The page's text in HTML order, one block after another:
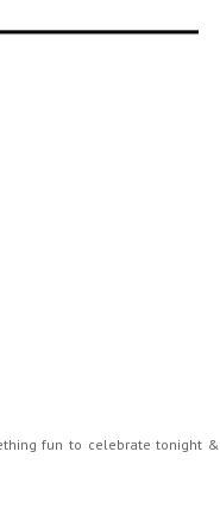
fun to celebrate tonight &